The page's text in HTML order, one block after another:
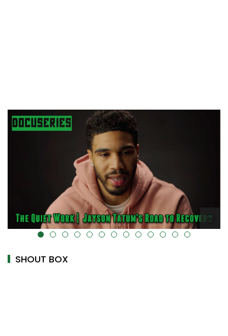
alt="" data-uk-cover="" />
SHOUT BOX